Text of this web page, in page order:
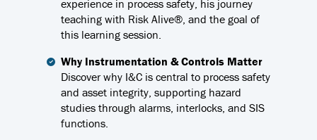
experience in process safety, his journey
teaching with Risk Alive®, and the goal of
this learning session.
Why Instrumentation & Controls Matter
Discover why I&C is central to process safety
and asset integrity, supporting hazard
studies through alarms, interlocks, and SIS
functions.